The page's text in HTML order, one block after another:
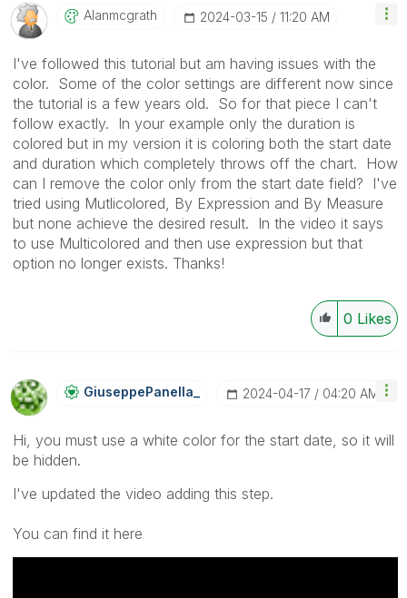
Alanmcgrath ‎2024-03-15 11:20 AM
I've followed this tutorial but am having issues with the
color. Some of the color settings are different now since
the tutorial is a few years old. So for that piece I can't
follow exactly. In your example only the duration is
colored but in my version it is coloring both the start date
and duration which completely throws off the chart. How
can I remove the color only from the start date field? I've
tried using Mutlicolored, By Expression and By Measure
but none achieve the desired result. In the video it says
to use Multicolored and then use expression but that
option no longer exists. Thanks!
0 Likes
GiuseppePanella ‎2024-04-17 04:20 AM
Hi, you must use a white color for the start date, so it will
be hidden.
I've updated the video adding this step.
You can find it here